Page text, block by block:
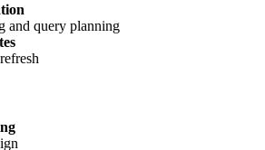
and query planning